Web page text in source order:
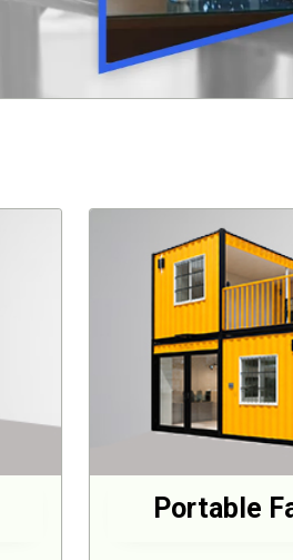
Portable